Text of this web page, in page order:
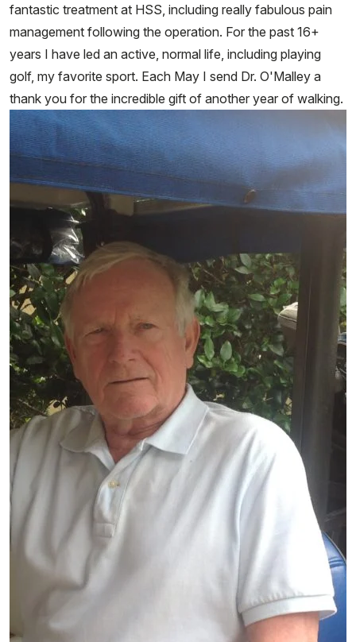
fantastic treatment at HSS, including really fabulous pain
management following the operation. For the past 16+
years I have led an active, normal life, including playing
golf, my favorite sport. Each May I send Dr. O'Malley a
thank you for the incredible gift of another year of walking.